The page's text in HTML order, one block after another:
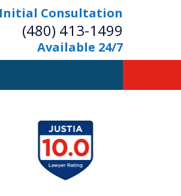
Initial Consultation
(480) 413-1499
Available 24/7
Defense
to Freedom